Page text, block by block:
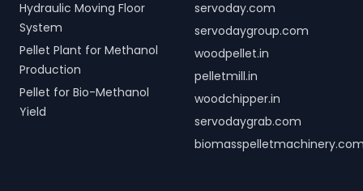
Hydraulic Moving Floor
System
Pellet Plant for Methanol
Production
Pellet for Bio-Methanol
Yield
servoday.com
servodaygroup.com
woodpellet.in
pelletmill.in
woodchipper.in
servodaygrab.com